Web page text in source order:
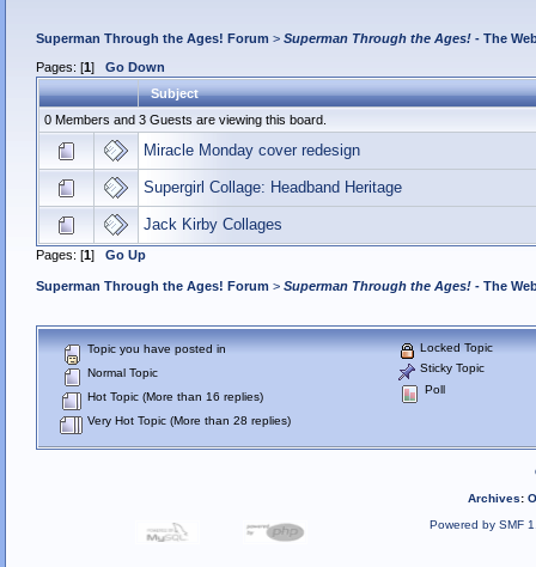
Superman Through the Ages! Forum > Superman Through the Ages!- The
Pages: [1] Go Down
Subject
0 Members and 3 Guests are viewing this board.
Miracle Monday cover redesign
Supergirl Collage: Headband Heritage
Jack Kirby Collages
Pages: [1] Go Up
Superman Through the Ages! Forum > Superman Through the Ages!- The
Topic you have posted in
Normal Topic
Hot Topic (More than 16 replies)
Very Hot Topic (More than 28 replies)
Locked Topic
Sticky Topic
Poll
Archives:
Powered by SMF